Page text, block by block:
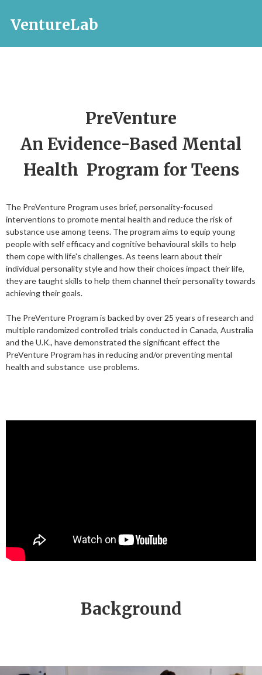
VentureLab
PreVenture
An Evidence-Based Mental
Health Program for Teens
The PreVenture Program uses brief, personality-focused
interventions to promote mental health and reduce the risk of
substance use among teens. The program aims to equip young
people with self efficacy and cognitive behavioural skills to help
them cope with life's challenges. As teens learn about their
individual personality style and how their choices impact their life,
they are taught skills to help them channel their personality towards
achieving their goals.
The PreVenture Program is backed by over 25 years of research and
multiple randomized controlled trials conducted in Canada, Australia
and the U.K., have demonstrated the significant effect the
PreVenture Program has in reducing and/or preventing mental
health and substance use problems.
Background